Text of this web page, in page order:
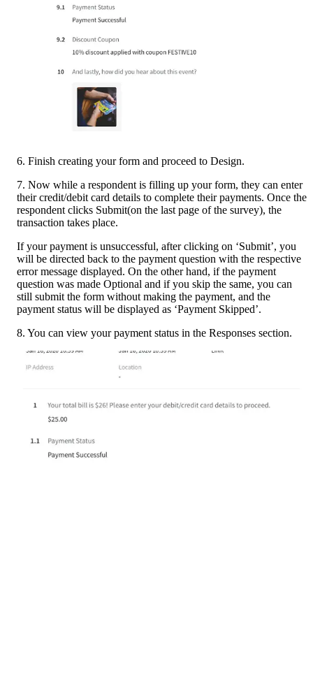
6. Finish creating your form and proceed to Design.
7. Now while a respondent is filling up your form, they can enter
their credit/debit card details to complete their payments. Once the
respondent clicks Submit(on the last page of the survey), the
transaction takes place.
If your payment is unsuccessful, after clicking on ‘Submit’, you
will be directed back to the payment question with the respective
error message displayed. On the other hand, if the payment
question was made Optional and if you skip the same, you can
still submit the form without making the payment, and the
payment status will be displayed as ‘Payment Skipped’.
8. You can view your payment status in the Responses section.